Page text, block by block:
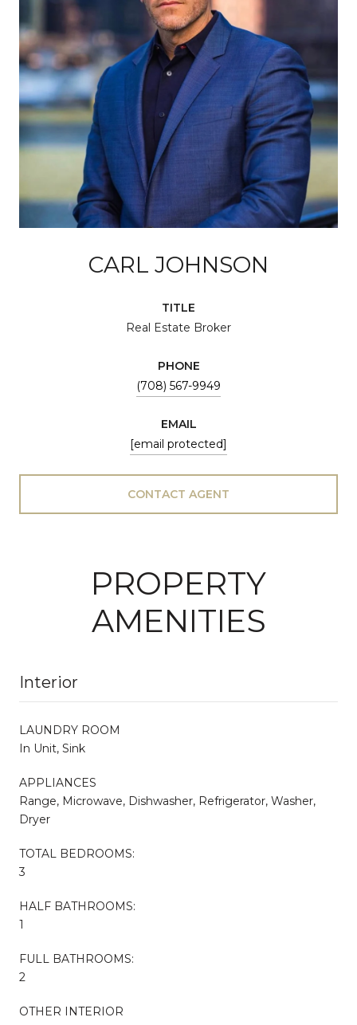
CARL JOHNSON
TITLE
Real Estate Broker
PHONE
(708) 567-9949
EMAIL
[email protected]
CONTACT AGENT
PROPERTY
AMENITIES
Interior
LAUNDRY ROOM
In Unit, Sink
APPLIANCES
Range, Microwave, Dishwasher, Refrigerator, Washer,
Dryer
TOTAL BEDROOMS:
3
HALF BATHROOMS:
1
FULL BATHROOMS:
2
OTHER INTERIOR